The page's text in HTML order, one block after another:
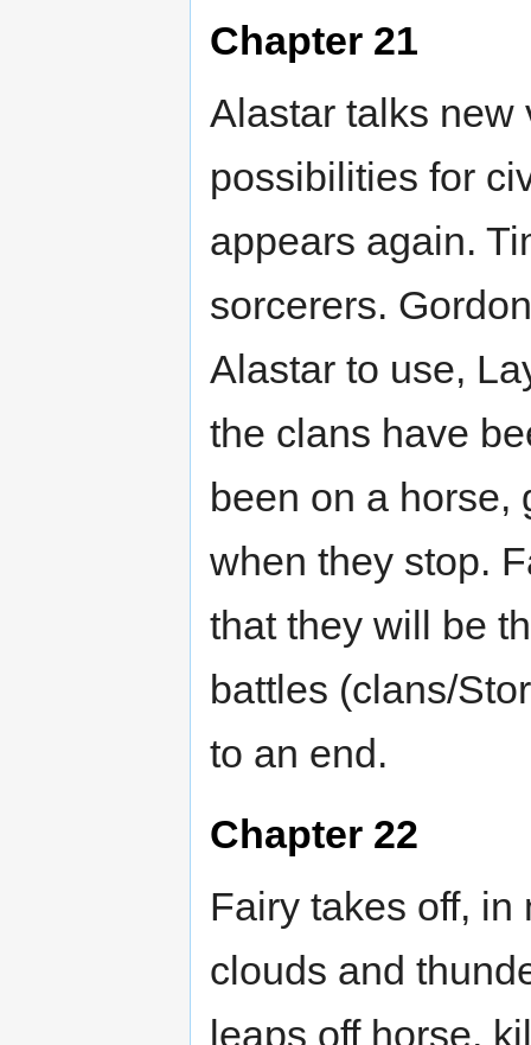
Chapter 21
Alastar talks new
possibilities for
appears again.
sorcerers.
Alastar to use,
the clans have
been on a horse,
when they stop.
that they will be
battles (clans/
to an end.
Chapter 22
Fairy takes off,
clouds and
leaps off horse,